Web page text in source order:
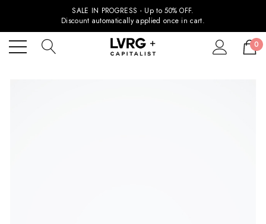
SALE IN PROGRESS - Up to 50% OFF.
Discount automatically applied once in cart.
0